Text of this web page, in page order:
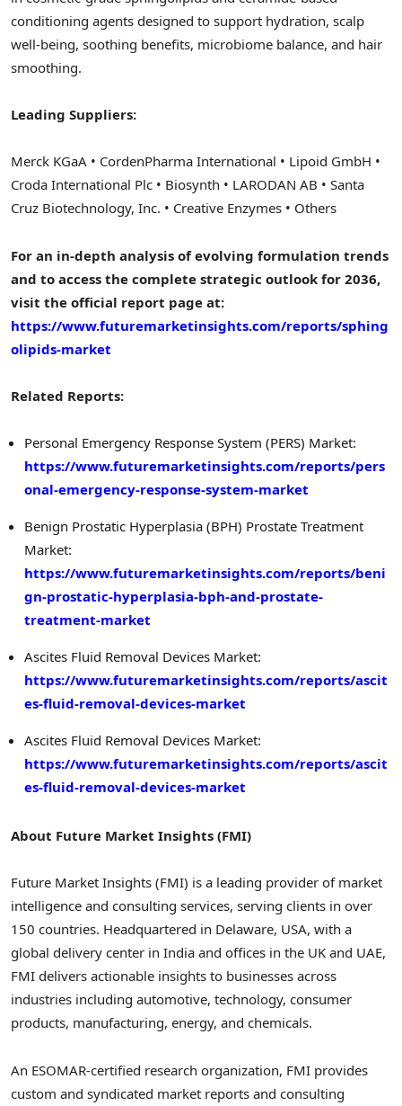
conditioning agents designed to support hydration, scalp
well-being, soothing benefits, microbiome balance, and hair
smoothing.
Leading Suppliers:
Merck KGaA • CordenPharma International • Lipoid GmbH •
Croda International Plc • Biosynth • LARODAN AB • Santa
Cruz Biotechnology, Inc. • Creative Enzymes • Others
For an in-depth analysis of evolving formulation trends
and to access the complete strategic outlook for 2036,
visit the official report page at:
https://www.futuremarketinsights.com/reports/sphing
olipids-market
Related Reports:
Personal Emergency Response System (PERS) Market:
https://www.futuremarketinsights.com/reports/pers
onal-emergency-response-system-market
Benign Prostatic Hyperplasia (BPH) Prostate Treatment
Market:
https://www.futuremarketinsights.com/reports/beni
gn-prostatic-hyperplasia-bph-and-prostate-
treatment-market
Ascites Fluid Removal Devices Market:
https://www.futuremarketinsights.com/reports/ascit
es-fluid-removal-devices-market
Ascites Fluid Removal Devices Market:
https://www.futuremarketinsights.com/reports/ascit
es-fluid-removal-devices-market
About Future Market Insights (FMI)
Future Market Insights (FMI) is a leading provider of market
intelligence and consulting services, serving clients in over
150 countries. Headquartered in Delaware, USA, with a
global delivery center in India and offices in the UK and UAE,
FMI delivers actionable insights to businesses across
industries including automotive, technology, consumer
products, manufacturing, energy, and chemicals.
An ESOMAR-certified research organization, FMI provides
custom and syndicated market reports and consulting